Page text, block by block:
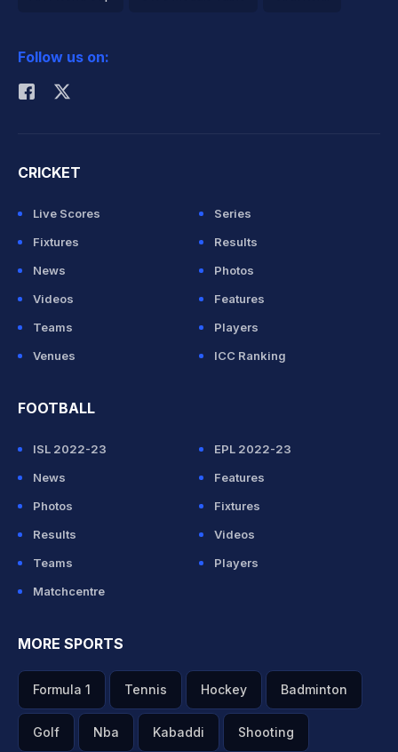
Rohit Sharma
Follow us on:
CRICKET
Live Scores
Series
Fixtures
Results
News
Photos
Videos
Features
Teams
Players
Venues
ICC Ranking
FOOTBALL
ISL 2022-23
EPL 2022-23
News
Features
Photos
Fixtures
Results
Videos
Teams
Players
Matchcentre
MORE SPORTS
Formula 1 Tennis Hockey Badminton
Golf Nba Kabaddi Shooting